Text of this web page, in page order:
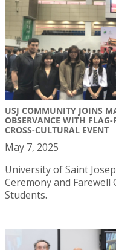
USJ COMMUNITY JOINS
OBSERVANCE WITH
CROSS-CULTURAL EVENT
May 7, 2025
University of Saint
Ceremony and
Students.